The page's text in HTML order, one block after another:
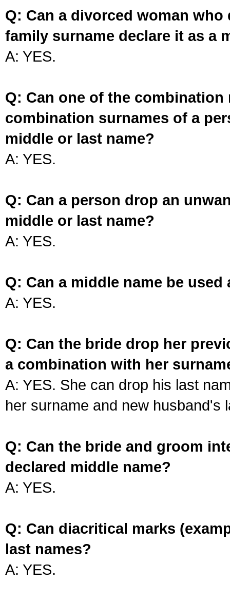
Q: Can a divorced woman
family surname declare it as a
A: YES.
Q: Can one of the
combination surnames of a
middle or last name?
A: YES.
Q: Can a person drop an
middle or last name?
A: YES.
Q: Can a middle name be used
A: YES.
Q: Can the bride drop her
a combination with her
A: YES. She can drop his last
her surname and new husband's
Q: Can the bride and groom
declared middle name?
A: YES.
Q: Can diacritical marks
last names?
A: YES.